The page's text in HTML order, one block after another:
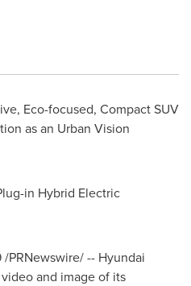
Eco-focused, Compact SUV
as an Urban Vision
in Hybrid Electric
/PRNewswire/ -- Hyundai
and image of its